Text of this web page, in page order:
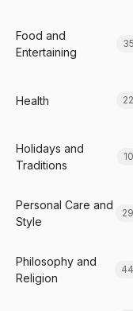
Food and
Entertaining
Health
Holidays and
Traditions
Personal Care and
Style
Philosophy and
Religion